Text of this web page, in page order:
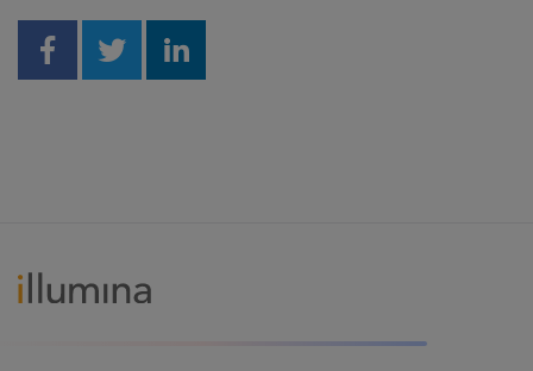
Share on Facebook
Share on Twitter
Share on Linkedin